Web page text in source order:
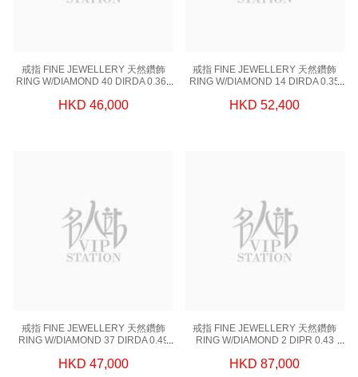
戒指 FINE JEWELLERY 天然鑽飾
RING W/DIAMOND 40 DIRDA 0.364
(EUR 51)
HKD 46,000
戒指 FINE JEWELLERY 天然鑽飾
RING W/DIAMOND 14 DIRDA 0.35
(EUR 51)
HKD 52,400
戒指 FINE JEWELLERY 天然鑽飾
RING W/DIAMOND 37 DIRDA 0.49
(EUR 51)
HKD 47,000
戒指 FINE JEWELLERY 天然鑽飾
RING W/DIAMOND 2 DIPR 0.43
(EUR 51)
HKD 87,000